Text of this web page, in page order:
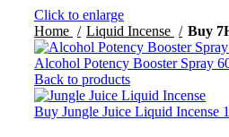
Click to enlarge
Home
Liquid Incense Buy
Alcohol Potency Booster Spray
Back to products
Buy Jungle Juice Liquid Incense